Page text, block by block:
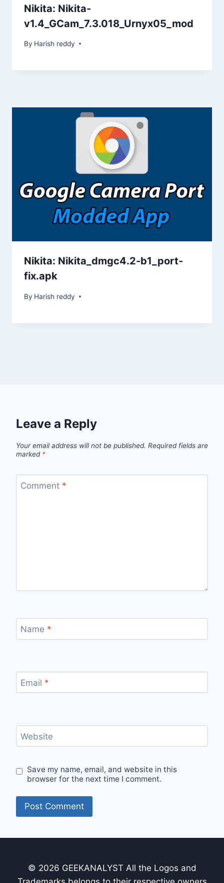
Nikita: Nikita-
v1.4_GCam_7.3.018_Urnyx05_mod
By Harish reddy
Nikita: Nikita_dmgc4.2-b1_port-
fix.apk
By Harish reddy
Leave a Reply
Your email address will not be published. Required fields are
marked *
Comment *
Name *
Email *
Website
Save my name, email, and website in this
browser for the next time I comment.
© 2026 GEEKANALYST All the Logos and